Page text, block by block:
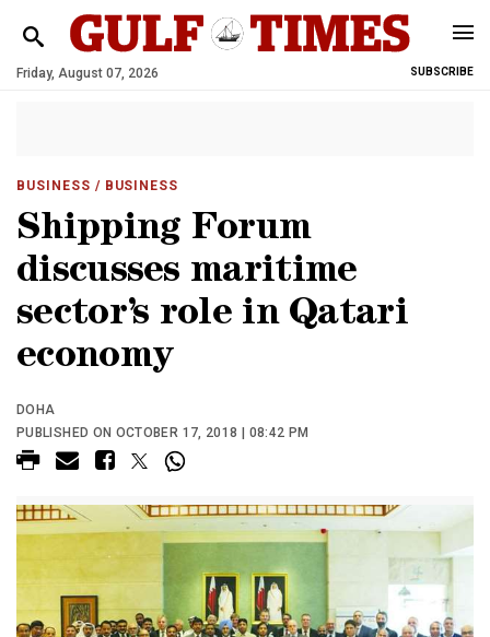
Friday, August 07, 2026 SUBSCRIBE
BUSINESS / BUSINESS
Shipping Forum
discusses maritime
sector’s role in Qatari
economy
DOHA
PUBLISHED ON OCTOBER 17, 2018 | 08:42 PM